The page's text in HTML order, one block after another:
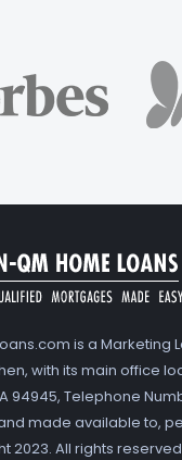
is a
with its main office
94945, Telephone
made available to,
2023. All rights